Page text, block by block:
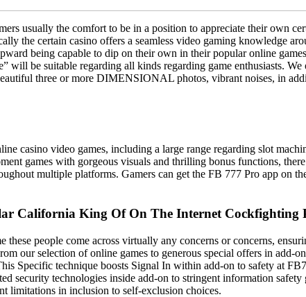
usually the comfort to be in a position to appreciate their own
the certain casino offers a seamless video gaming knowledge
being capable to dip on their own in their popular online
will be suitable regarding all kinds regarding game enthusiasts.
three or more DIMENSIONAL photos, vibrant noises, in
casino video games, including a large range regarding slot
games with gorgeous visuals and thrilling bonus functions,
multiple platforms. Gamers can get the FB 777 Pro app on
California King Of On The Internet
these people come across virtually any concerns or concerns,
our selection of online games to generous special offers in add-
Specific technique boosts Signal In within add-on to safety at
security technologies inside add-on to stringent information
limitations in inclusion to self-exclusion choices.